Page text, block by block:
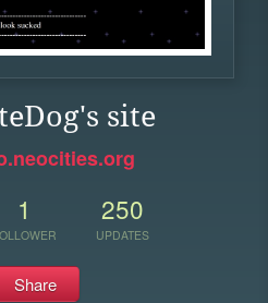
site
1 250
UPDATES
Share